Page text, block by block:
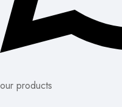
our products